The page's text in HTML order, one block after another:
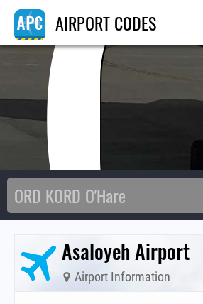
AIRPORT CODES
Asaloyeh Airport
Airport Information